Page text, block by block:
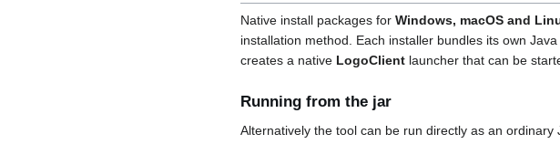
Native install packages for Windows, macOS and
installation method. Each installer bundles its own
creates a native LogoClient launcher that can be
Running from the jar
Alternatively the tool can be run directly as an ordinary